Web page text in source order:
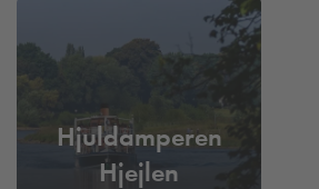
Hjuldamperen
Hjejlen